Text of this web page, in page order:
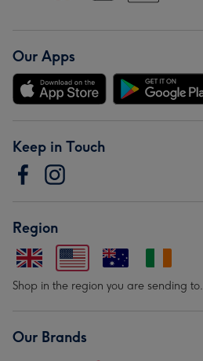
Our Apps
Keep in Touch
Region
Shop in the region you are sending to.
Our Brands